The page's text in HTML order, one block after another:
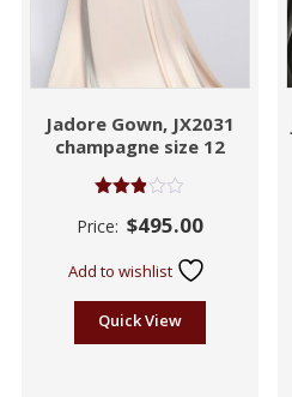
Jadore Gown, JX2031
champagne size 12
2.87
Price: $495.00
Add to wishlist
Quick View